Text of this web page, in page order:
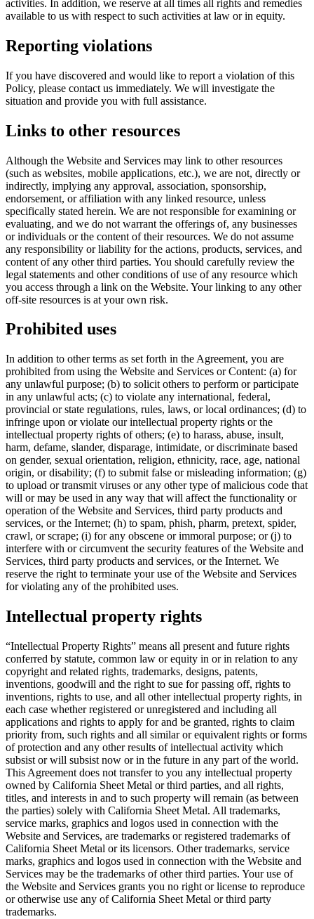
activities. In addition, we reserve at all times all rights and remedies
available to us with respect to such activities at law or in equity.
Reporting violations
If you have discovered and would like to report a violation of this
Policy, please contact us immediately. We will investigate the
situation and provide you with full assistance.
Links to other resources
Although the Website and Services may link to other resources
(such as websites, mobile applications, etc.), we are not, directly or
indirectly, implying any approval, association, sponsorship,
endorsement, or affiliation with any linked resource, unless
specifically stated herein. We are not responsible for examining or
evaluating, and we do not warrant the offerings of, any businesses
or individuals or the content of their resources. We do not assume
any responsibility or liability for the actions, products, services, and
content of any other third parties. You should carefully review the
legal statements and other conditions of use of any resource which
you access through a link on the Website. Your linking to any other
off-site resources is at your own risk.
Prohibited uses
In addition to other terms as set forth in the Agreement, you are
prohibited from using the Website and Services or Content: (a) for
any unlawful purpose; (b) to solicit others to perform or participate
in any unlawful acts; (c) to violate any international, federal,
provincial or state regulations, rules, laws, or local ordinances; (d) to
infringe upon or violate our intellectual property rights or the
intellectual property rights of others; (e) to harass, abuse, insult,
harm, defame, slander, disparage, intimidate, or discriminate based
on gender, sexual orientation, religion, ethnicity, race, age, national
origin, or disability; (f) to submit false or misleading information; (g)
to upload or transmit viruses or any other type of malicious code that
will or may be used in any way that will affect the functionality or
operation of the Website and Services, third party products and
services, or the Internet; (h) to spam, phish, pharm, pretext, spider,
crawl, or scrape; (i) for any obscene or immoral purpose; or (j) to
interfere with or circumvent the security features of the Website and
Services, third party products and services, or the Internet. We
reserve the right to terminate your use of the Website and Services
for violating any of the prohibited uses.
Intellectual property rights
“Intellectual Property Rights” means all present and future rights
conferred by statute, common law or equity in or in relation to any
copyright and related rights, trademarks, designs, patents,
inventions, goodwill and the right to sue for passing off, rights to
inventions, rights to use, and all other intellectual property rights, in
each case whether registered or unregistered and including all
applications and rights to apply for and be granted, rights to claim
priority from, such rights and all similar or equivalent rights or forms
of protection and any other results of intellectual activity which
subsist or will subsist now or in the future in any part of the world.
This Agreement does not transfer to you any intellectual property
owned by California Sheet Metal or third parties, and all rights,
titles, and interests in and to such property will remain (as between
the parties) solely with California Sheet Metal. All trademarks,
service marks, graphics and logos used in connection with the
Website and Services, are trademarks or registered trademarks of
California Sheet Metal or its licensors. Other trademarks, service
marks, graphics and logos used in connection with the Website and
Services may be the trademarks of other third parties. Your use of
the Website and Services grants you no right or license to reproduce
or otherwise use any of California Sheet Metal or third party
trademarks.